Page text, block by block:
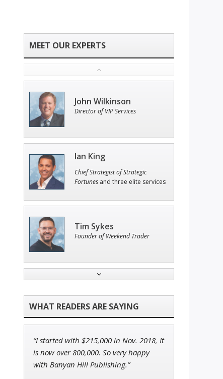
John Wilkinson
Director of VIP Services
Ian King
Chief Strategist of Strategic
Fortunesand three elite services
Tim Sykes
Founder of Weekend Trader
Adam O'Dell
Chief Investment Strategist of
Money & Markets
Andrew Prince
Research Analyst
“I started with $215,000 in Nov. 2018, It
is now over 800,000. So very happy
with Banyan Hill Publishing.”